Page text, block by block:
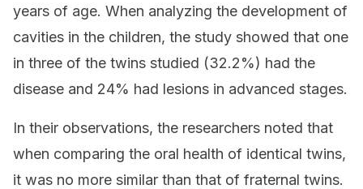
years of age. When analyzing the development of
cavities in the children, the study showed that one
in three of the twins studied (32.2%) had the
disease and 24% had lesions in advanced stages.
In their observations, the researchers noted that
when comparing the oral health of identical twins,
it was no more similar than that of fraternal twins.